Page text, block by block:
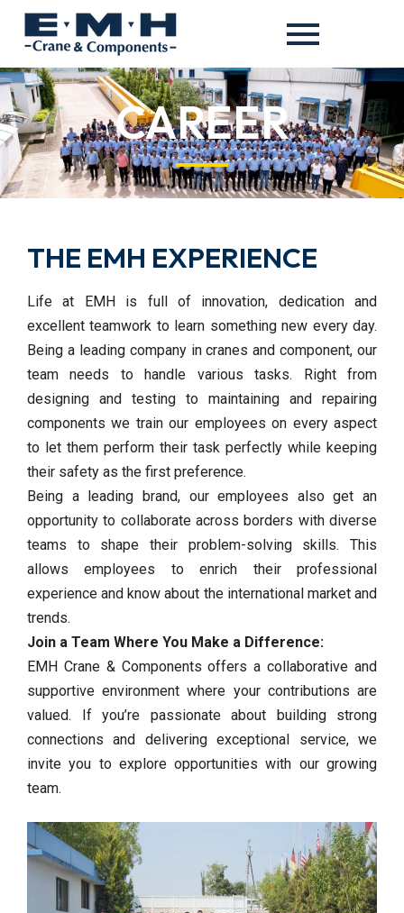
CAREER
THE EMH EXPERIENCE
Life at EMH is full of innovation, dedication and
excellent teamwork to learn something new every day.
Being a leading company in cranes and component, our
team needs to handle various tasks. Right from
designing and testing to maintaining and repairing
components we train our employees on every aspect
to let them perform their task perfectly while keeping
their safety as the first preference.
Being a leading brand, our employees also get an
opportunity to collaborate across borders with diverse
teams to shape their problem-solving skills. This
allows employees to enrich their professional
experience and know about the international market and
trends.
Join a Team Where You Make a Difference:
EMH Crane & Components offers a collaborative and
supportive environment where your contributions are
valued. If you’re passionate about building strong
connections and delivering exceptional service, we
invite you to explore opportunities with our growing
team.